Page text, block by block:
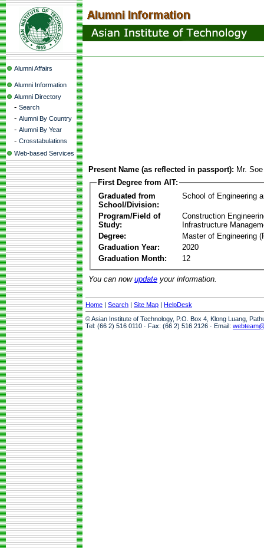
Alumni Affairs
Alumni Information
Alumni Directory
- Search
- Alumni By Country
- Alumni By Year
- Crosstabulations
Web-based Services
Present Name (as reflected in passport): Mr.
First Degree from AIT:
Graduated from
School/Division:
School of Engineering
Program/Field of
Study:
Construction
Infrastructure
Degree:
Master of Engineering
Graduation Year:
2020
Graduation Month:
12
You can now update your information.
Home | Search | Site Map | HelpDesk
© Asian Institute of Technology, P.O. Box 4, Klong Luang,
Tel: (66 2) 516 0110 · Fax: (66 2) 516 2126 · Email: